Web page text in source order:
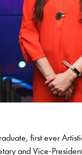
first ever
and Vice-